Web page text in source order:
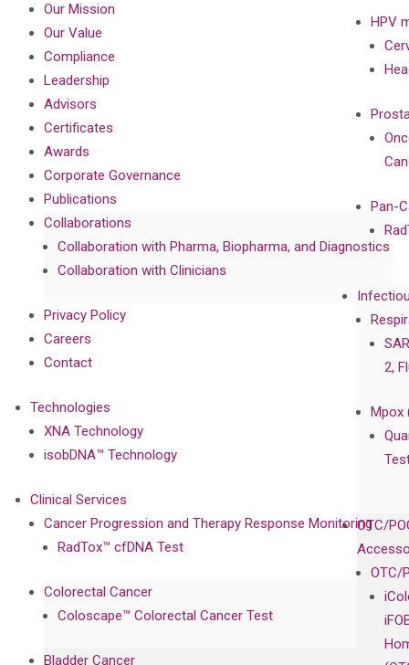
HPV
Pan-
2,
Mpox
OTC/
OTC/
Our Mission
Our Value
Compliance
Leadership
Advisors
Certificates
Awards
Corporate Governance
Publications
Collaborations
Collaboration with Pharma, Biopharma, and Diagnostics
Collaboration with Clinicians
Privacy Policy
Careers
Contact
Technologies
XNA Technology
isobDNA™ Technology
Clinical Services
Cancer Progression and Therapy Response Monitoring
RadTox™ cfDNA Test
Colorectal Cancer
Coloscape™ Colorectal Cancer Test
Bladder Cancer